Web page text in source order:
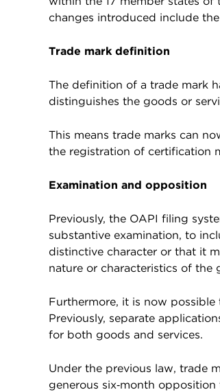
changes introduced include
Trade mark definition
The definition of a trade mark
distinguishes the goods or
This means trade marks can
the registration of certification
Examination and opposition
Previously, the OAPI filing
substantive examination, to
distinctive character or that it
nature or characteristics of the
Furthermore, it is now
Previously, separate
for both goods and services.
Under the previous law, trade
generous six‑month opposition